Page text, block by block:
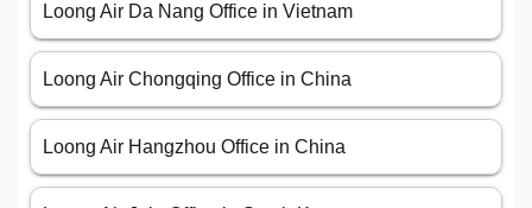
Loong Air Da Nang Office in Vietnam
Loong Air Chongqing Office in China
Loong Air Hangzhou Office in China